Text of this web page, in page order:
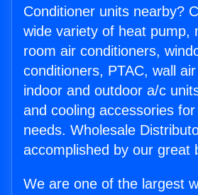
Conditioner units nearby?
wide variety of heat pump,
room air conditioners,
conditioners, PTAC, wall
indoor and outdoor a/c
and cooling accessories
needs. Wholesale
accomplished by our great
We are one of the largest